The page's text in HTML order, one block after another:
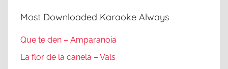
Most Downloaded Karaoke Always
Que te den – Amparanoia
La flor de la canela – Vals